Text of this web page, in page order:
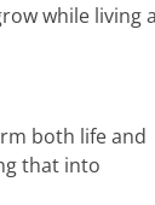
while living
both life and
that into